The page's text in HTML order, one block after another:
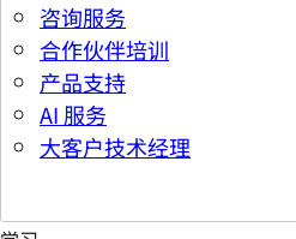
咨询服务
合作伙伴培训
产品支持
AI 服务
大客户技术经理